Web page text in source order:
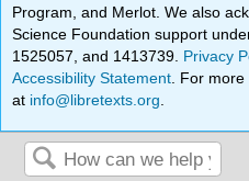
Program, and Merlot. We also
Science Foundation support
1525057, and 1413739. Privacy
Accessibility Statement . For
at info@libretexts.org